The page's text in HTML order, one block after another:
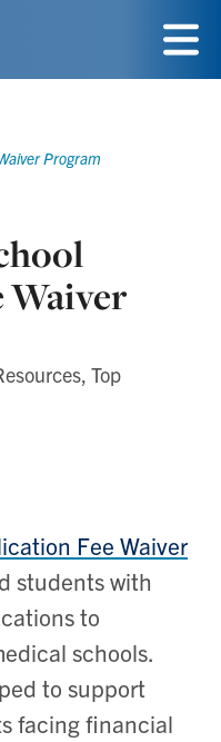
Menu
Program
Waiver
Top
Fee Waiver
students with
to
schools.
to support
facing financial